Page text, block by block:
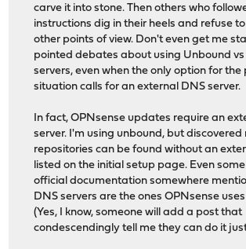
carve it into stone. Then others who
instructions dig in their heels and refuse
other points of view. Don't even get me
pointed debates about using Unbound
servers, even when the only option for
situation calls for an external DNS server.
In fact, OPNsense updates require an
server. I'm using unbound, but discovered
repositories can be found without an
listed on the initial setup page. Even
official documentation somewhere
DNS servers are the ones OPNsense
(Yes, I know, someone will add a post that
condescendingly tell me they can do it